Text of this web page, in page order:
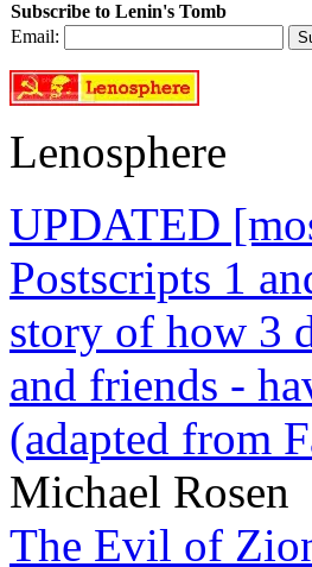
Subscribe to Lenin's Tomb
Email:
Lenosphere
UPDATED
Postscripts 1
story of how 3
and friends -
(adapted from
Michael Rosen
The Evil of